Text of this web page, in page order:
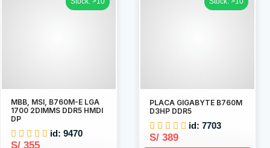
MBB, MSI, B760M-E LGA
1700 2DIMMS DDR5 HMDI
DP
id: 9470
S/ 355
PLACA GIGABYTE B760M
D3HP DDR5
id: 7703
S/ 389